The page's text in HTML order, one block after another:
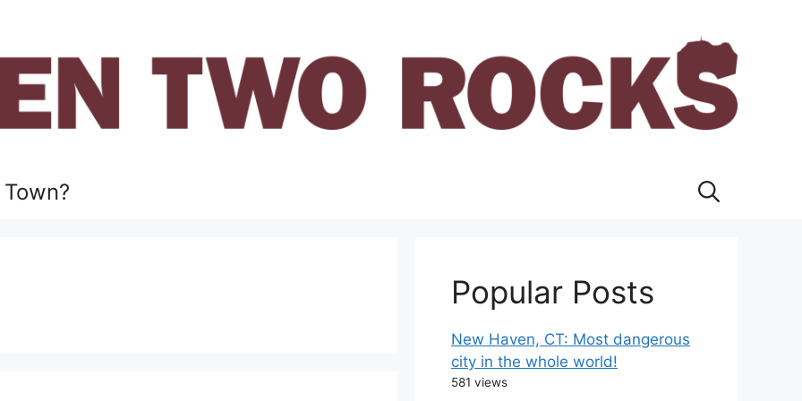
Popular Posts
New Haven, CT: Most dangerous
city in the whole world!
581 views